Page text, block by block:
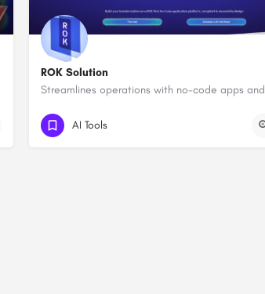
ROK Solution
AI Tools